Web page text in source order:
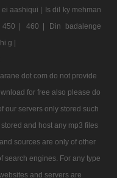
ei aashiqui | Is dil ky mehman
450 | 460 |
Din badalenge
g |
dot com do not provide
for free also please do
our servers only stored such
and host any mp3 files
sources are only of other
search engines. For any type
and servers are